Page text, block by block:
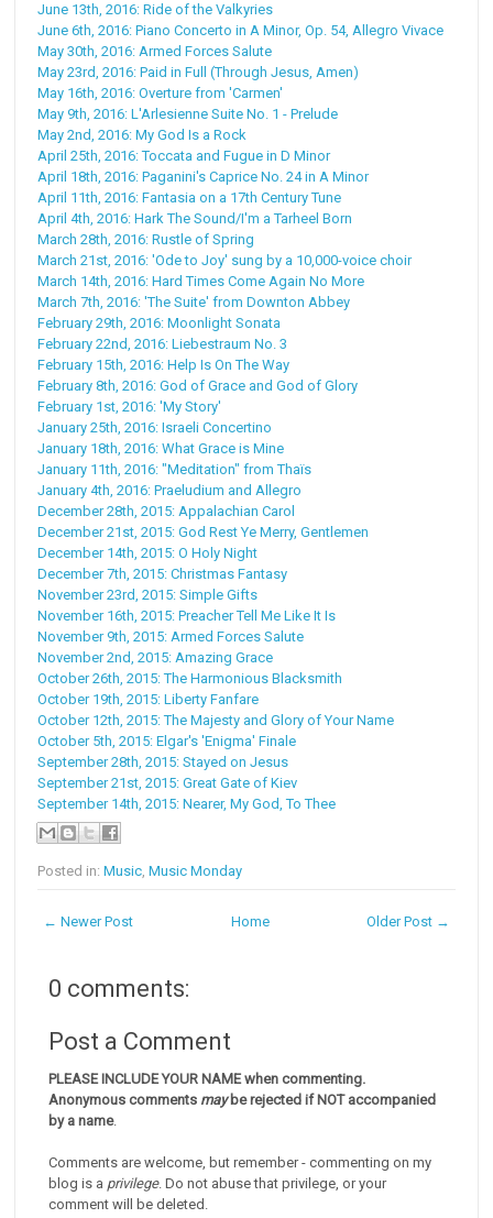
June 13th, 2016: Ride of the Valkyries
June 6th, 2016: Piano Concerto in A Minor, Op. 54, Allegro Vivace
May 30th, 2016: Armed Forces Salute
May 23rd, 2016: Paid in Full (Through Jesus, Amen)
May 16th, 2016: Overture from 'Carmen'
May 9th, 2016: L'Arlesienne Suite No. 1 - Prelude
May 2nd, 2016: My God Is a Rock
April 25th, 2016: Toccata and Fugue in D Minor
April 18th, 2016: Paganini's Caprice No. 24 in A Minor
April 11th, 2016: Fantasia on a 17th Century Tune
April 4th, 2016: Hark The Sound/I'm a Tarheel Born
March 28th, 2016: Rustle of Spring
March 21st, 2016: 'Ode to Joy' sung by a 10,000-voice choir
March 14th, 2016: Hard Times Come Again No More
March 7th, 2016: 'The Suite' from Downton Abbey
February 29th, 2016: Moonlight Sonata
February 22nd, 2016: Liebestraum No. 3
February 15th, 2016: Help Is On The Way
February 8th, 2016: God of Grace and God of Glory
February 1st, 2016: 'My Story'
January 25th, 2016: Israeli Concertino
January 18th, 2016: What Grace is Mine
January 11th, 2016: "Meditation" from Thaïs
January 4th, 2016: Praeludium and Allegro
December 28th, 2015: Appalachian Carol
December 21st, 2015: God Rest Ye Merry, Gentlemen
December 14th, 2015: O Holy Night
December 7th, 2015: Christmas Fantasy
November 23rd, 2015: Simple Gifts
November 16th, 2015: Preacher Tell Me Like It Is
November 9th, 2015: Armed Forces Salute
November 2nd, 2015: Amazing Grace
October 26th, 2015: The Harmonious Blacksmith
October 19th, 2015: Liberty Fanfare
October 12th, 2015: The Majesty and Glory of Your Name
October 5th, 2015: Elgar's 'Enigma' Finale
September 28th, 2015: Stayed on Jesus
September 21st, 2015: Great Gate of Kiev
September 14th, 2015: Nearer, My God, To Thee
Posted in:Music,Music Monday
← Newer Post Older Post →
Home
0 comments:
Post a Comment
PLEASE INCLUDE YOUR NAME when commenting.
Anonymous comments maybe rejected if NOT accompanied
by a name.
Comments are welcome, but remember - commenting on my
blog is a privilege. Do not abuse that privilege, or your
comment will be deleted.